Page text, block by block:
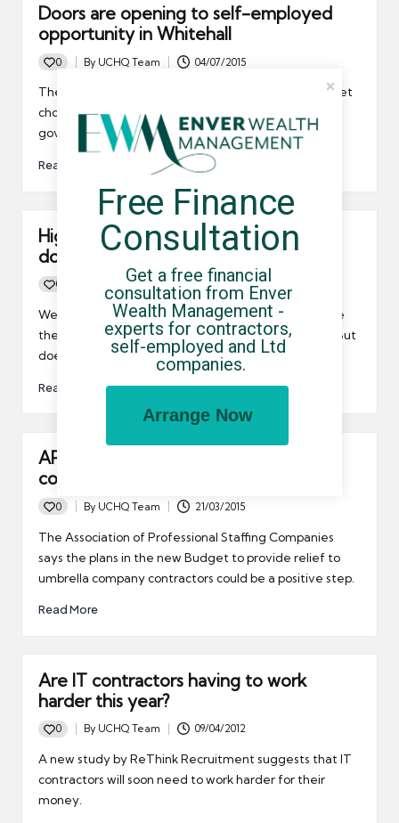
Doors are opening to self-employed
opportunity in Whitehall
0
Posted
By UCHQ Team 04/07/2015
The Chancellor has invited the FCSA to a post-budget
chow-down. Solopreneur Julie Deane's to head up a
govt. report on self-employment. Just, Wow!
Read More
High earnings tax threshold raised, but
does it do enough?
0
Posted
UCHQ Team 24/05/2015
We have an idea of how Chancellor Osborne will raise
the higher tax rate threshold following the budget. But
does it go far enough soon enough?
Read More
APSCo says Budget tax relief plans
could be positive step
0
Posted
By UCHQ Team 21/03/2015
The Association of Professional Staffing Companies
says the plans in the new Budget to provide relief to
umbrella company contractors could be a positive step.
Read More
Are IT contractors having to work
harder this year?
0
Posted
by
By UCHQ Team 09/04/2012
A new study by ReThink Recruitment suggests that IT
contractors will soon need to work harder for their
money.
Free Finance
Consultation
Get a free financial
consultation from Enver
Wealth Management -
experts for contractors,
self-employed and Ltd
companies.
Arrange Now